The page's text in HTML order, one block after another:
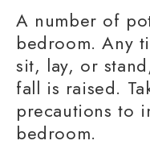
A number of
bedroom. Any
sit, lay, or
fall is raised.
precautions to
bedroom.